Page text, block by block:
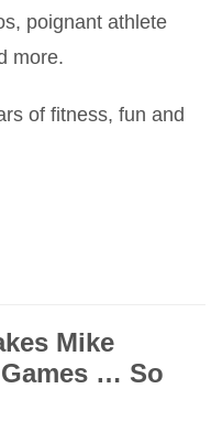
poignant athlete
more.
of fitness, fun and
Mike
… So